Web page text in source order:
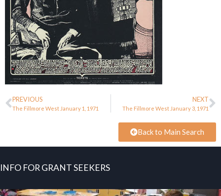
PREVIOUS
The Fillmore West January 1, 1971
NEXT
The Fillmore West January 3, 1971
Back to Main Search
INFO FOR GRANT SEEKERS